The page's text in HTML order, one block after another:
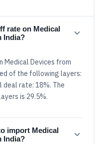
rate on Medical
India?
Devices from
of the following layers:
deal rate: 18%. The
is 29.5%.
import Medical
India?